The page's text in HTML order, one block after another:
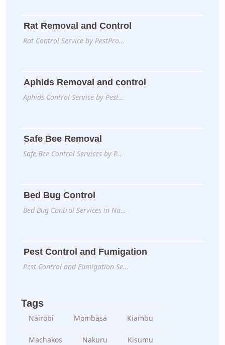
Rat Removal and Control
Rat Control Service by PestPro…
Aphids Removal and control
Aphids Control Service by Pest…
Safe Bee Removal
Safe Bee Control Services by P…
Bed Bug Control
Bed Bug Control Services in Na…
Pest Control and Fumigation
Pest Control and Fumigation Se…
Tags
Nairobi Mombasa Kiambu
Machakos Nakuru Kisumu